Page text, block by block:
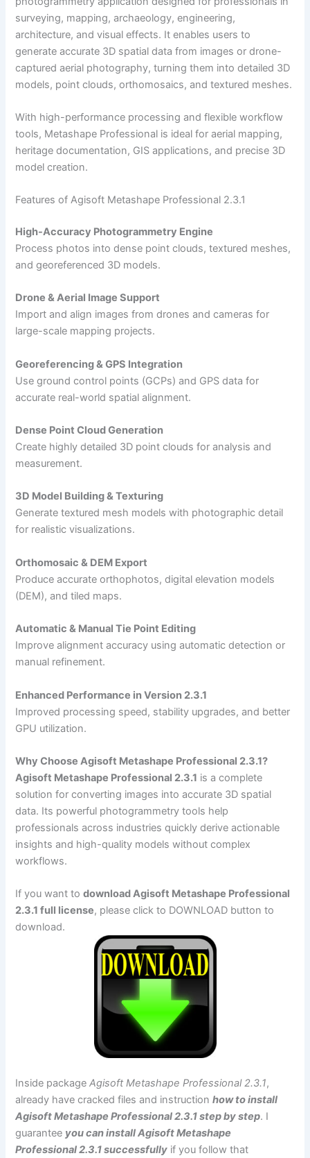
surveying, mapping, archaeology, engineering,
architecture, and visual effects. It enables users to
generate accurate 3D spatial data from images or drone-
captured aerial photography, turning them into detailed 3D
models, point clouds, orthomosaics, and textured meshes.
With high-performance processing and flexible workflow
tools, Metashape Professional is ideal for aerial mapping,
heritage documentation, GIS applications, and precise 3D
model creation.
Features of Agisoft Metashape Professional 2.3.1
High-Accuracy Photogrammetry Engine
Process photos into dense point clouds, textured meshes,
and georeferenced 3D models.
Drone & Aerial Image Support
Import and align images from drones and cameras for
large-scale mapping projects.
Georeferencing & GPS Integration
Use ground control points (GCPs) and GPS data for
accurate real-world spatial alignment.
Dense Point Cloud Generation
Create highly detailed 3D point clouds for analysis and
measurement.
3D Model Building & Texturing
Generate textured mesh models with photographic detail
for realistic visualizations.
Orthomosaic & DEM Export
Produce accurate orthophotos, digital elevation models
(DEM), and tiled maps.
Automatic & Manual Tie Point Editing
Improve alignment accuracy using automatic detection or
manual refinement.
Enhanced Performance in Version 2.3.1
Improved processing speed, stability upgrades, and better
GPU utilization.
Why Choose Agisoft Metashape Professional 2.3.1?
Agisoft Metashape Professional 2.3.1 is a complete
solution for converting images into accurate 3D spatial
data. Its powerful photogrammetry tools help
professionals across industries quickly derive actionable
insights and high-quality models without complex
workflows.
If you want todownload Agisoft Metashape Professional
2.3.1 full license, please click to DOWNLOAD button to
download.
Inside packageAgisoft Metashape Professional 2.3.1,
already have cracked files and instructionhow to install
Agisoft Metashape Professional 2.3.1 step by step. I
guarantee you can install Agisoft Metashape
Professional 2.3.1 successfully if you follow that